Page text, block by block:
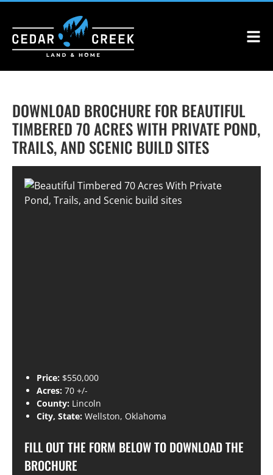
DOWNLOAD BROCHURE FOR BEAUTIFUL
TIMBERED 70 ACRES WITH PRIVATE POND,
TRAILS, AND SCENIC BUILD SITES
Price: $550,000
Acres: 70 +/-
County: Lincoln
City, State: Wellston, Oklahoma
FILL OUT THE FORM BELOW TO DOWNLOAD THE
BROCHURE